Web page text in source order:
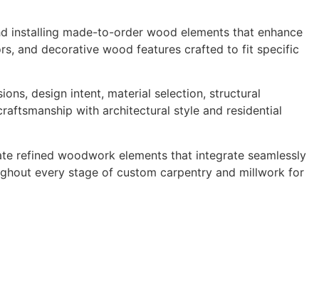
installing made-to-order wood elements that enhance
and decorative wood features crafted to fit specific
design intent, material selection, structural
with architectural style and residential
refined woodwork elements that integrate seamlessly
every stage of custom carpentry and millwork for